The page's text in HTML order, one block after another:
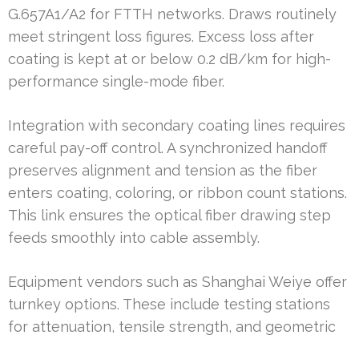
G.657A1/A2 for FTTH networks. Draws routinely
meet stringent loss figures. Excess loss after
coating is kept at or below 0.2 dB/km for high-
performance single-mode fiber.
Integration with secondary coating lines requires
careful pay-off control. A synchronized handoff
preserves alignment and tension as the fiber
enters coating, coloring, or ribbon count stations.
This link ensures the optical fiber drawing step
feeds smoothly into cable assembly.
Equipment vendors such as Shanghai Weiye offer
turnkey options. These include testing stations
for attenuation, tensile strength, and geometric